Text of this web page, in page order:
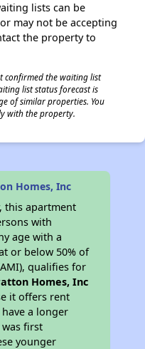
lists can be
may not be accepting
the property to
confirmed the waiting list
list status forecast is
of similar properties. You
with the property.
Homes, Inc
this apartment
with
age with a
or below 50% of
qualifies for
Homes, Inc
it offers rent
a longer
first
younger